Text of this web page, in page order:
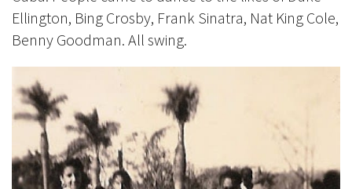
Ellington, Bing Crosby, Frank Sinatra, Nat King Cole,
Benny Goodman. All swing.